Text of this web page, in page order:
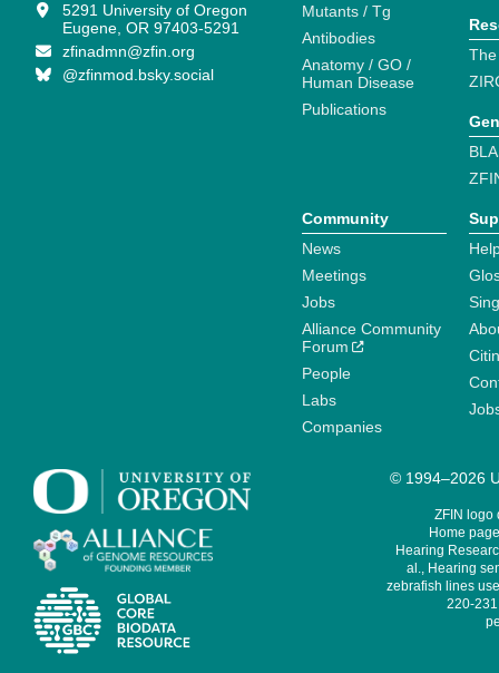
5291 University of Oregon
Eugene, OR 97403-5291
zfinadmn@zfin.org
@zfinmod.bsky.social
Mutants / Tg
Antibodies
Anatomy / GO /
Human Disease
Publications
Community
News
Meetings
Jobs
Alliance Community
Forum
People
Labs
Companies
© 1994–2026
ZFIN logo
Home
Hearing
al., Hearing
zebrafish lines
220-